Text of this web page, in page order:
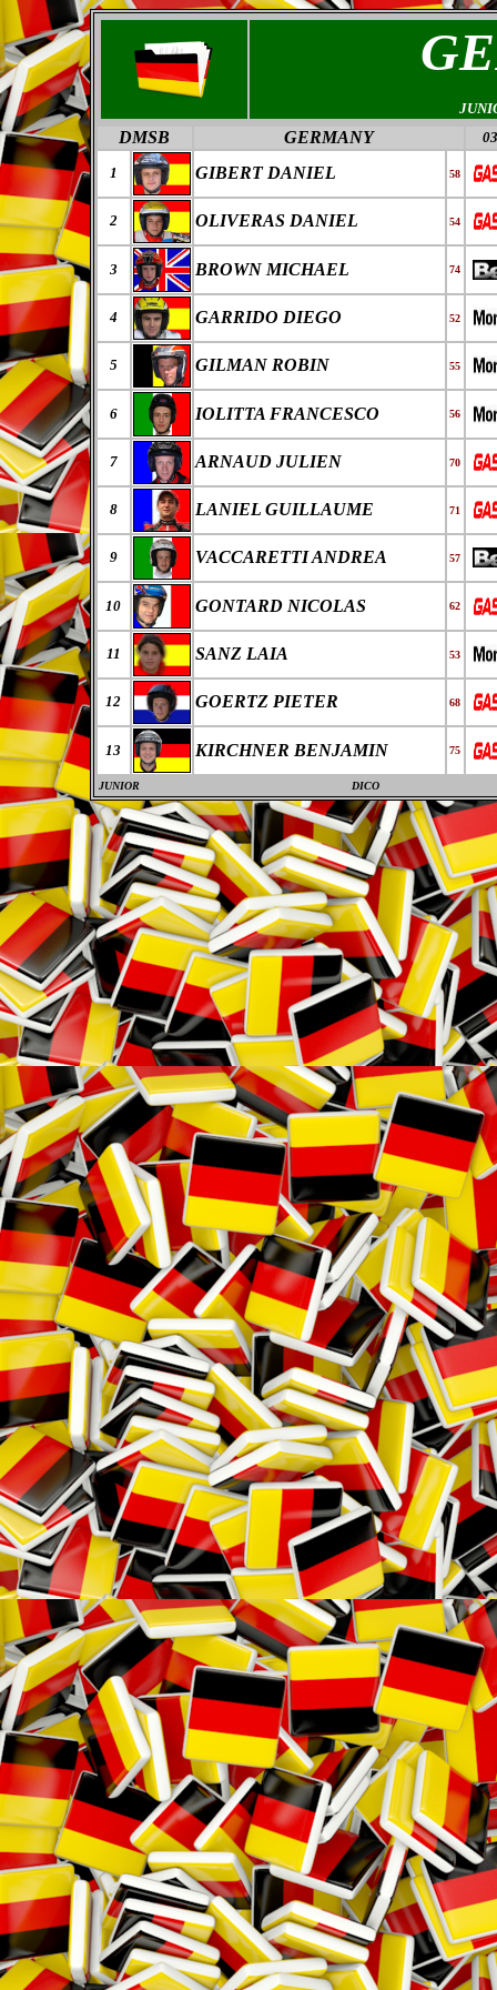
DMSB GERMANY
1 GIBERT DANIEL 58
2 OLIVERAS DANIEL 54
3 BROWN MICHAEL 74
4 GARRIDO DIEGO 52
5 GILMAN ROBIN 55
6 IOLITTA FRANCESCO 56
7 ARNAUD JULIEN 70
8 LANIEL GUILLAUME 71
9 VACCARETTI ANDREA 57
10 GONTARD NICOLAS 62
11 SANZ LAIA 53
12 GOERTZ PIETER 68
13 KIRCHNER BENJAMIN 75
JUNIOR DICO